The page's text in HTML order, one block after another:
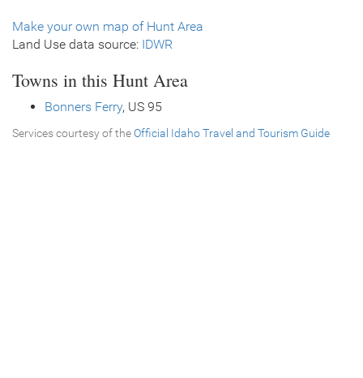
Make your own map of Hunt Area
Land Use data source: IDWR
Towns in this Hunt Area
Bonners Ferry, US 95
Services courtesy of theOfficial Idaho Travel and Tourism Guide